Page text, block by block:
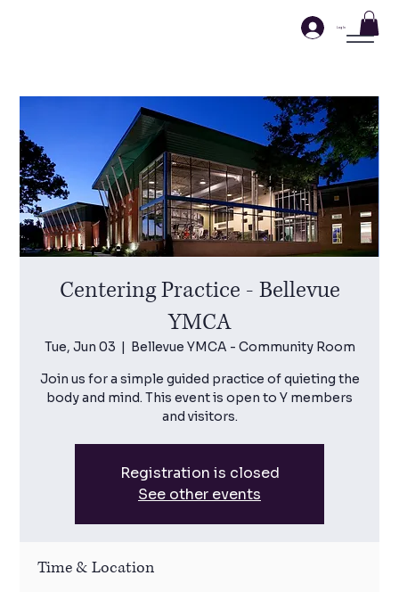
Log In
Centering Practice - Bellevue
YMCA
Tue, Jun 03
  |
Bellevue YMCA - Community Room
Join us for a simple guided practice of quieting the
body and mind. This event is open to Y members
and visitors.
Registration is closed
See other events
Time & Location